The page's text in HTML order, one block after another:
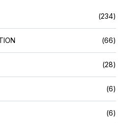
(234)
(66)
(28)
(6)
(6)